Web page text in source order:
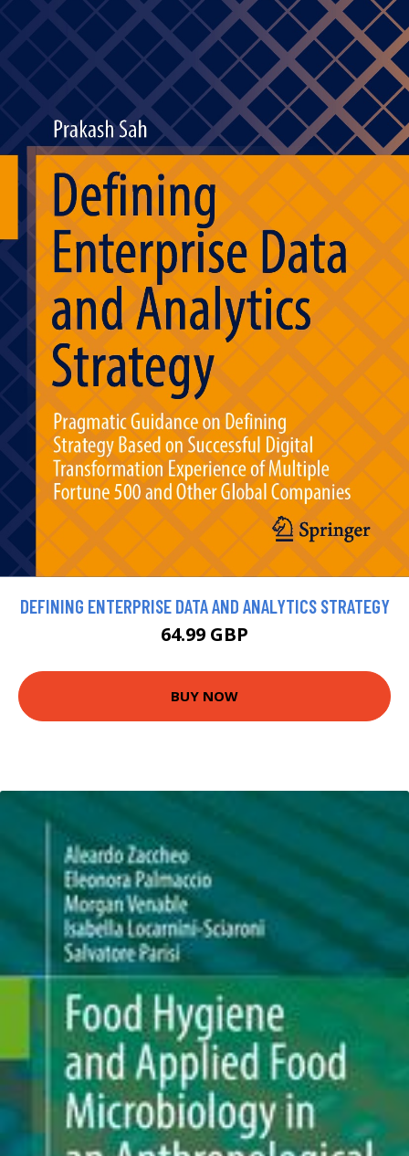
DEFINING ENTERPRISE DATA AND ANALYTICS STRATEGY
64.99 GBP
BUY NOW